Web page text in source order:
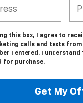
this box, I agree to
calls and texts from
I entered. I understand
for purchase.
Get My